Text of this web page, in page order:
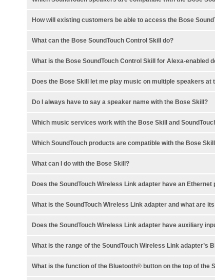
How will existing customers be able to access the Bose
What can the Bose SoundTouch Control Skill do?
What is the Bose SoundTouch Control Skill for Alexa-enabled
Does the Bose Skill let me play music on multiple speakers at
Do I always have to say a speaker name with the Bose Skill?
Which music services work with the Bose Skill and
Which SoundTouch products are compatible with the Bose
What can I do with the Bose Skill?
Does the SoundTouch Wireless Link adapter have an Ethernet
What is the SoundTouch Wireless Link adapter and what are
Does the SoundTouch Wireless Link adapter have auxiliary
What is the range of the SoundTouch Wireless Link adapter’s
What is the function of the Bluetooth® button on the top of the